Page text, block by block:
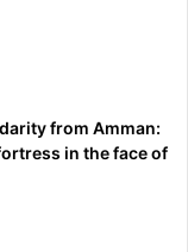
from Amman:
in the face of